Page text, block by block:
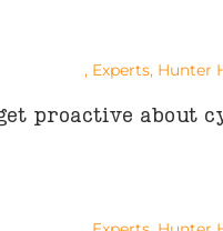
proactive about